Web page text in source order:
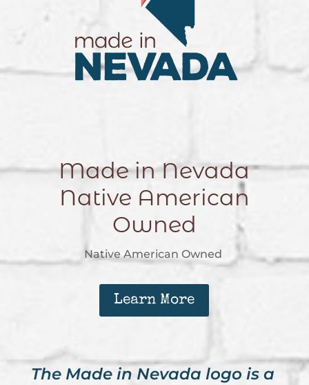
Made in Nevada
Native American
Owned
Native American Owned
Learn More
The Made in Nevada logo is a